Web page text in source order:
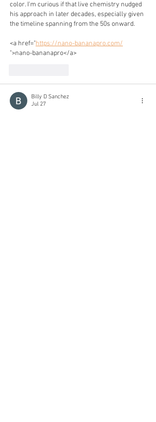
color. I'm curious if that live chemistry nudged
his approach in later decades, especially given
the timeline spanning from the 50s onward.
<a href="https://nano-bananapro.com/
">nano-bananapro</a>
Billy D Sanchez
Jul 27